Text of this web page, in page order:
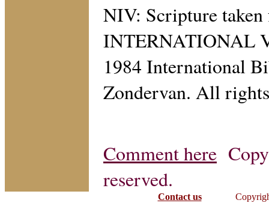
NIV: Scripture
INTERNATIONAL
1984 International
Zondervan. All
Comment here
reserved.
Contact us